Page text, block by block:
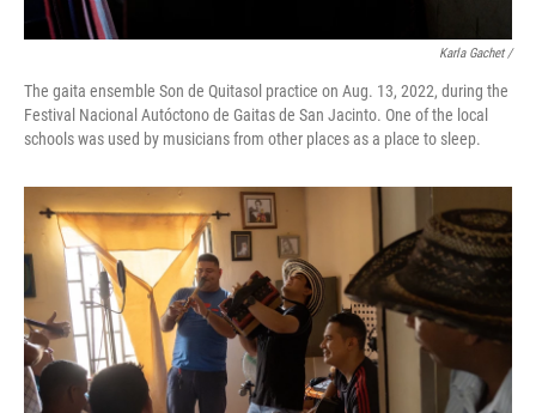
Karla Gachet /
The gaita ensemble Son de Quitasol practice on Aug. 13, 2022, during the
Festival Nacional Autóctono de Gaitas de San Jacinto. One of the local
schools was used by musicians from other places as a place to sleep.